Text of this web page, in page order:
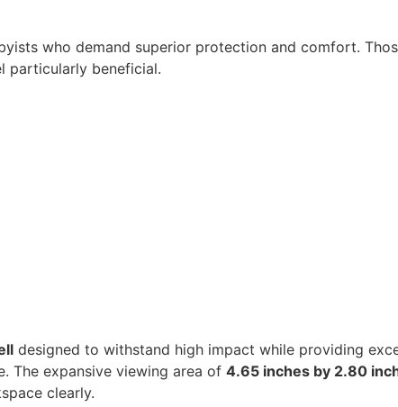
who demand superior protection and comfort.
particularly beneficial.
designed to withstand high impact while providing
The expansive viewing area of 4.65 inches by 2.80
clearly.